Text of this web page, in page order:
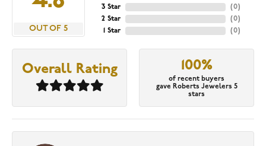
OUT OF 5
3 Star
2 Star
1 Star
(0)
(0)
(0)
Overall Rating 100%
of recent buyers
gave Roberts Jewelers 5
stars